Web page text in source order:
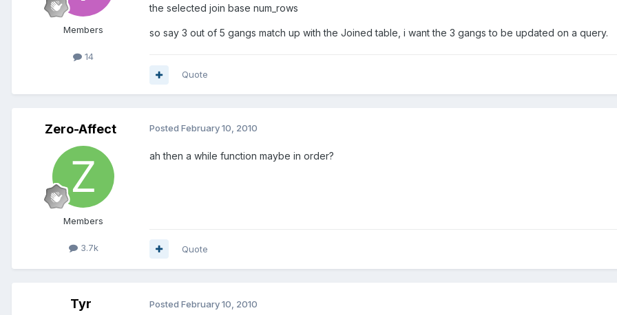
Members
14
the selected join base num_rows
so say 3 out of 5 gangs match up with the Joined table, i want the 3 gangs to be updated on a query.
Quote
Zero-Affect
Members
3.7k
Posted February 10, 2010
ah then a while function maybe in order?
Quote
Tyr Posted February 10, 2010